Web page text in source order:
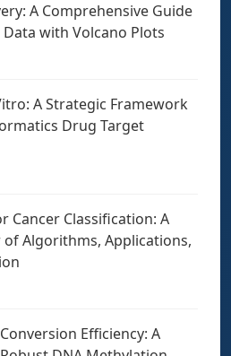
A Comprehensive Guide
with Volcano Plots
A Strategic Framework
Drug Target
Cancer Classification: A
of Algorithms, Applications,
Efficiency: A